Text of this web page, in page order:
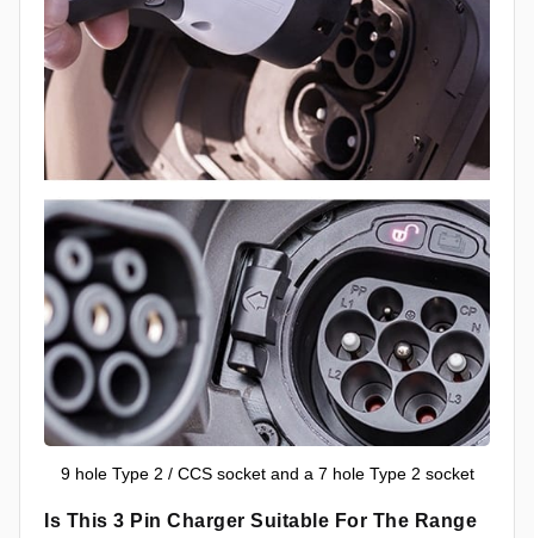
9 hole Type 2 / CCS socket and a 7 hole Type 2 socket
Is This 3 Pin Charger Suitable For The Range